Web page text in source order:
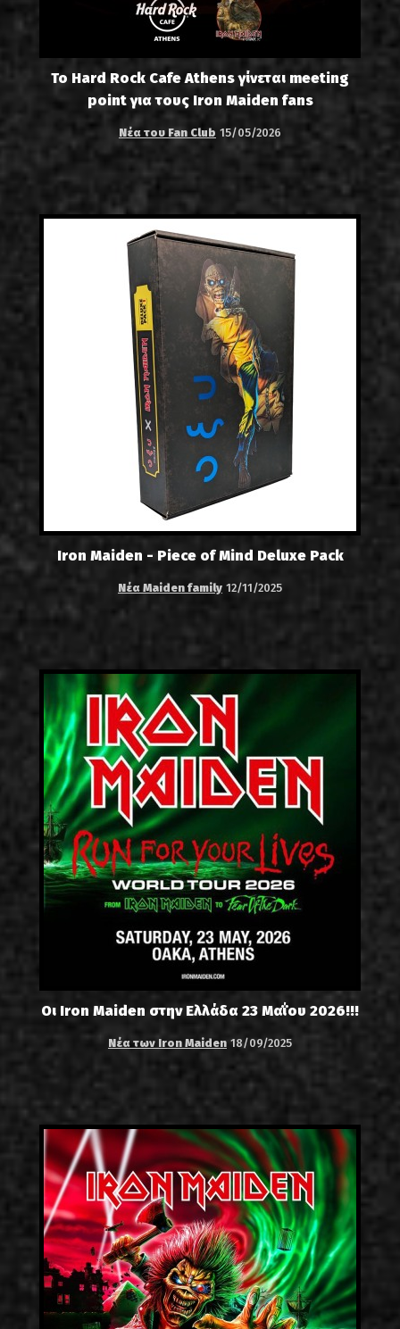
Το Hard Rock Cafe Athens γίνεται meeting
point για τους Iron Maiden fans
Νέα του Fan Club 15/05/2026
Iron Maiden - Piece of Mind Deluxe Pack
Νέα Maiden family 12/11/2025
Οι Iron Maiden στην Ελλάδα 23 Μαΐου 2026!!!
Νέα των Iron Maiden 18/09/2025